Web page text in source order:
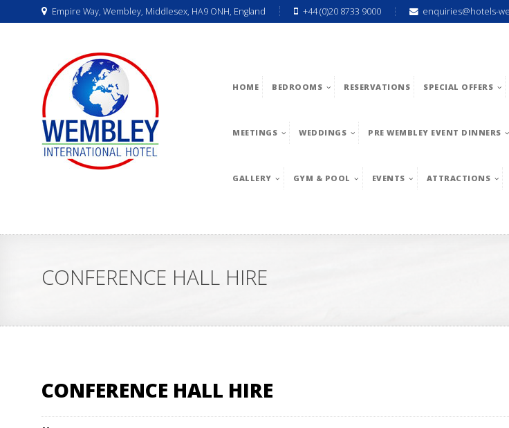
Empire Way, Wembley, Middlesex, HA9 ONH, England +44 (0)20 8733 9000 enquiries@hotels-
HOME BEDROOMS RESERVATIONS SPECIAL OFFERS
MEETINGS WEDDINGS PRE WEMBLEY EVENT DINNERS
GALLERY GYM & POOL EVENTS ATTRACTIONS
CONFERENCE HALL HIRE
CONFERENCE HALL HIRE